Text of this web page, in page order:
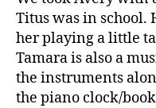
Titus was in school.
her playing a little
Tamara is also a
the instruments
the piano clock/